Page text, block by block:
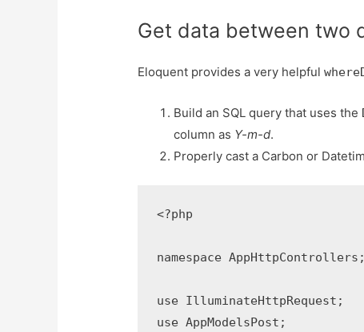
Get data between two
Eloquent provides a very helpful
Build an SQL query that uses the
column as Y-m-d.
Properly cast a Carbon or
<?php
namespace AppHttpControllers;
use IlluminateHttpRequest;
use AppModelsPost;